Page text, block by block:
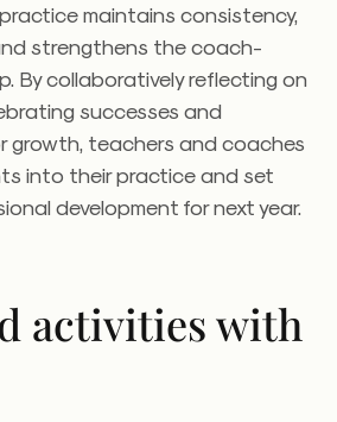
maintains consistency,
strengthens the coach-
By collaboratively reflecting on
successes and
growth, teachers and coaches
into their practice and set
development for next year.
activities with